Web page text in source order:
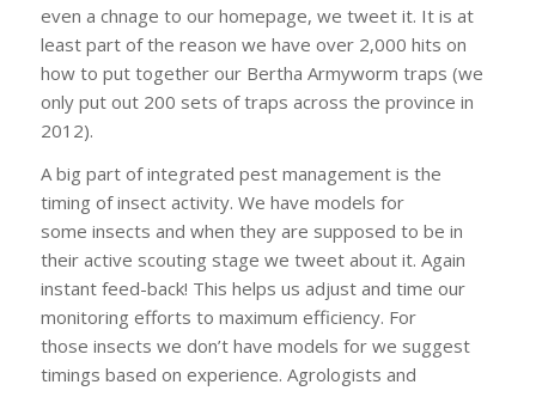
even a chnage to our homepage, we tweet it. It is at
least part of the reason we have over 2,000 hits on
how to put together our Bertha Armyworm traps (we
only put out 200 sets of traps across the province in
2012).
A big part of integrated pest management is the
timing of insect activity. We have models for
some insects and when they are supposed to be in
their active scouting stage we tweet about it. Again
instant feed-back! This helps us adjust and time our
monitoring efforts to maximum efficiency. For
those insects we don’t have models for we suggest
timings based on experience. Agrologists and